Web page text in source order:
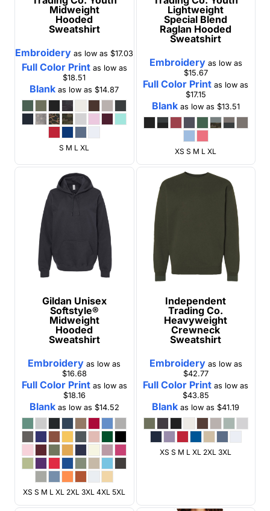
Midweight
Hooded
Sweatshirt
Embroidery as low as$17.03
Full Color Printas low as
$18.51
Blank as low as$14.87
S M L XL
Lightweight
Special Blend
Raglan Hooded
Sweatshirt
Embroideryas low as
$15.67
Full Color Print as low as
$17.15
Blankas low as $13.51
XS S M L XL
Gildan Unisex
Softstyle®
Midweight
Hooded
Sweatshirt
Embroidery as low as
$16.68
Full Color Printas low as
$18.16
Blankas low as $14.52
XS S M L XL 2XL 3XL 4XL 5XL
Independent
Trading Co.
Heavyweight
Crewneck
Sweatshirt
Embroideryas low as
$42.77
Full Color Print as low as
$43.85
Blank as low as$41.19
XS S M L XL 2XL 3XL